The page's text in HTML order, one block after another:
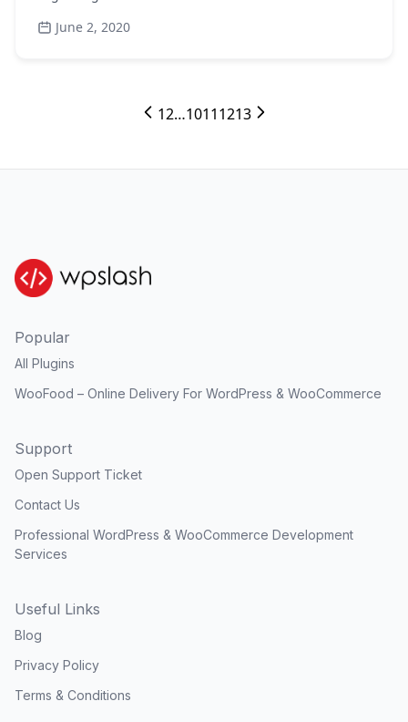
June 2, 2020
12…10111213
Popular
All Plugins
WooFood – Online Delivery For WordPress & WooCommerce
Support
Open Support Ticket
Contact Us
Professional WordPress & WooCommerce Development
Services
Useful Links
Blog
Privacy Policy
Terms & Conditions